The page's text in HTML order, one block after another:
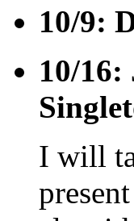
10/9:
10/
I will